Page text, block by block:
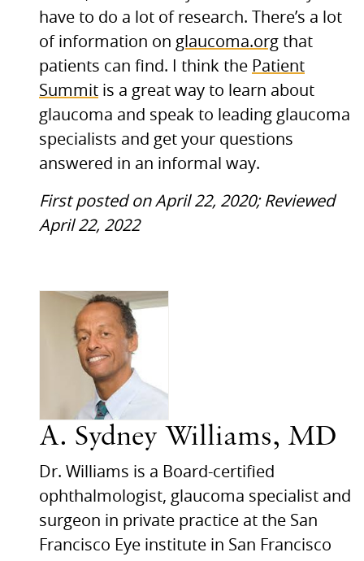
have to do a lot of research. There’s a lot
of information on glaucoma.org that
patients can find. I think the Patient
Summit is a great way to learn about
glaucoma and speak to leading glaucoma
specialists and get your questions
answered in an informal way.
First posted on April 22, 2020; Reviewed
April 22, 2022
A. Sydney Williams, MD
Dr. Williams is a Board-certified
ophthalmologist, glaucoma specialist and
surgeon in private practice at the San
Francisco Eye institute in San Francisco